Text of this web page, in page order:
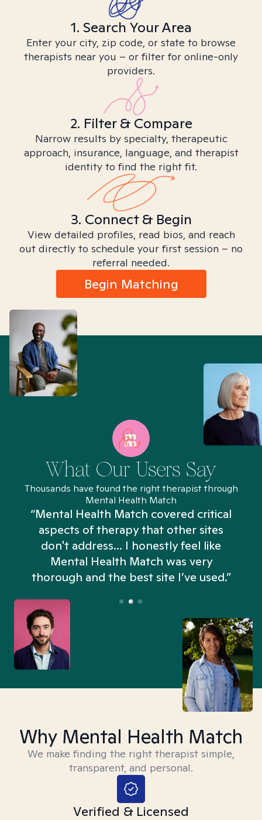
1. Search Your Area
Enter your city, zip code, or state to browse
therapists near you – or filter for online-only
providers.
2. Filter & Compare
Narrow results by specialty, therapeutic
approach, insurance, language, and therapist
identity to find the right fit.
3. Connect & Begin
View detailed profiles, read bios, and reach
out directly to schedule your first session – no
referral needed.
Begin Matching
What Our Users Say
Thousands have found the right therapist through
Mental Health Match
“Mental Health Match covered critical
aspects of therapy that other sites
don't address... I honestly feel like
Mental Health Match was very
thorough and the best site I’ve used.”
Why Mental Health Match
We make finding the right therapist simple,
transparent, and personal.
Verified & Licensed